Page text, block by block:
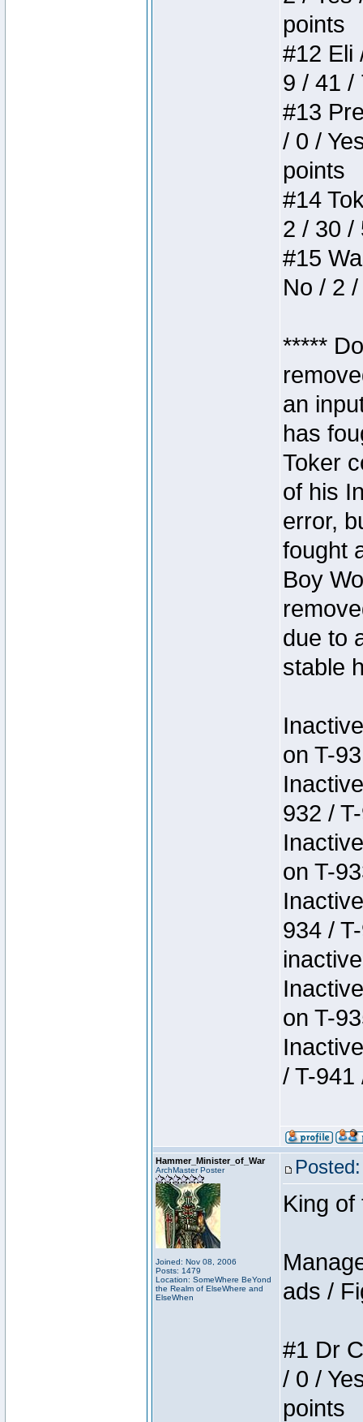
points
#12 Eli
9 / 41 /
#13
/ 0 /
points
#14
2 / 30 /
#15
No / 2
*****
an
has
Toker
of his
error,
fought
Boy
due to
stable
on T-
932 /
on T-
934 /
on T-
/ T-941
Hammer_Minister_of_War
ArchMaster Poster
Joined: Nov 08, 2006
Posts: 1479
Location: SomeWhere BeYond
the Realm of ElseWhere and
ElseWhen
King of
ads /
#1 Dr
/ 0 /
points